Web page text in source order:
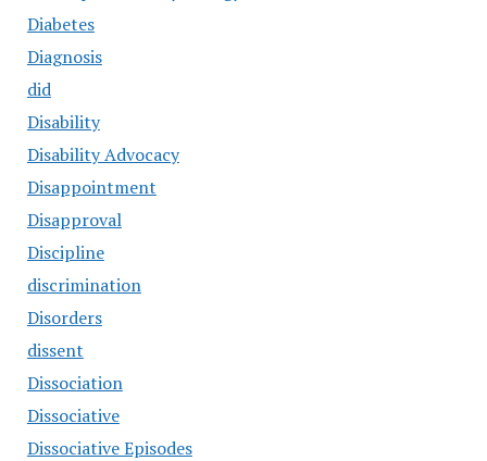
Diabetes
Diagnosis
did
Disability
Disability Advocacy
Disappointment
Disapproval
Discipline
discrimination
Disorders
dissent
Dissociation
Dissociative
Dissociative Episodes